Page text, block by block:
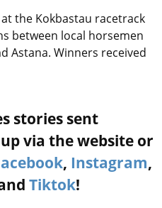
the Kokbastau racetrack
between local horsemen
Astana. Winners received
stories sent
via the website or
, Instagram,
Tiktok!